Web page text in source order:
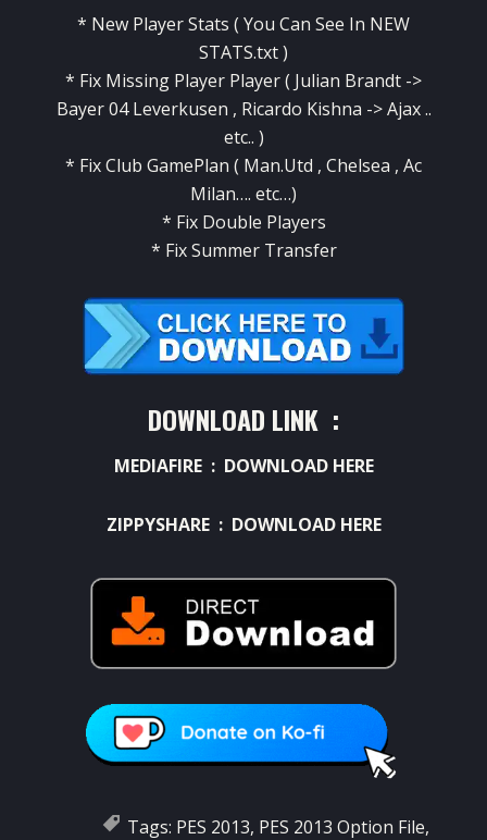
* New Player Stats ( You Can See In NEW
STATS.txt )
* Fix Missing Player Player ( Julian Brandt ->
Bayer 04 Leverkusen , Ricardo Kishna -> Ajax ..
etc.. )
* Fix Club GamePlan ( Man.Utd , Chelsea , Ac
Milan…. etc…)
* Fix Double Players
* Fix Summer Transfer
DOWNLOAD LINK :
MEDIAFIRE : DOWNLOAD HERE
ZIPPYSHARE : DOWNLOAD HERE
Tags: PES 2013, PES 2013 Option File,